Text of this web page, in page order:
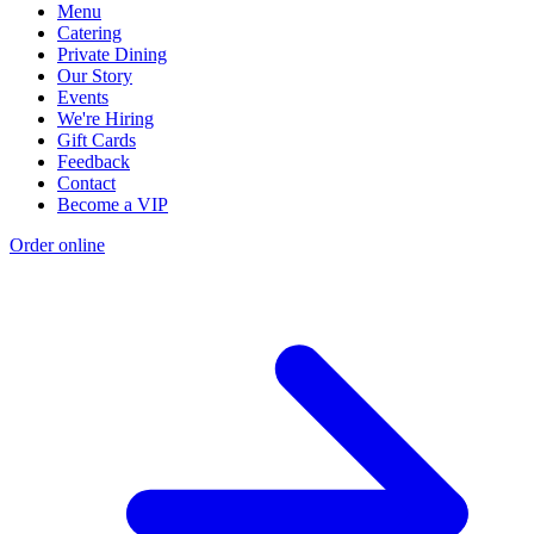
Menu
Catering
Private Dining
Our Story
Events
We're Hiring
Gift Cards
Feedback
Contact
Become a VIP
Order online